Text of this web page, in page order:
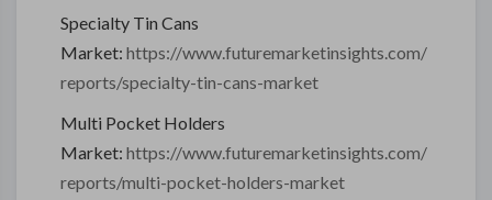
Specialty Tin Cans
Market: https://www.futuremarketinsights.com/
reports/specialty-tin-cans-market
Multi Pocket Holders
Market: https://www.futuremarketinsights.com/
reports/multi-pocket-holders-market